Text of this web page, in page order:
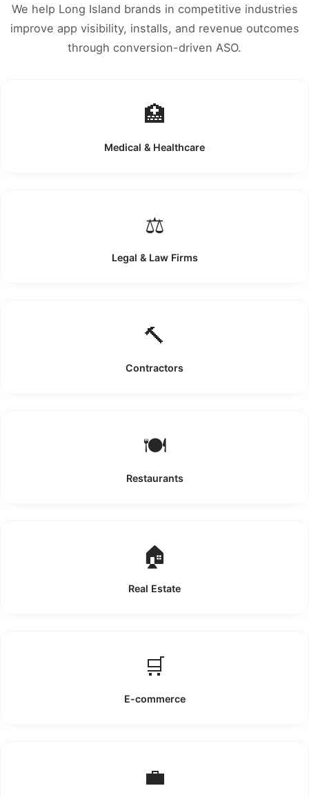
We help Long Island brands in competitive industries
improve app visibility, installs, and revenue outcomes
through conversion-driven ASO.
🏥
Medical & Healthcare
⚖️
Legal & Law Firms
🔨
Contractors
🍽️
Restaurants
🏠
Real Estate
🛒
E-commerce
💼